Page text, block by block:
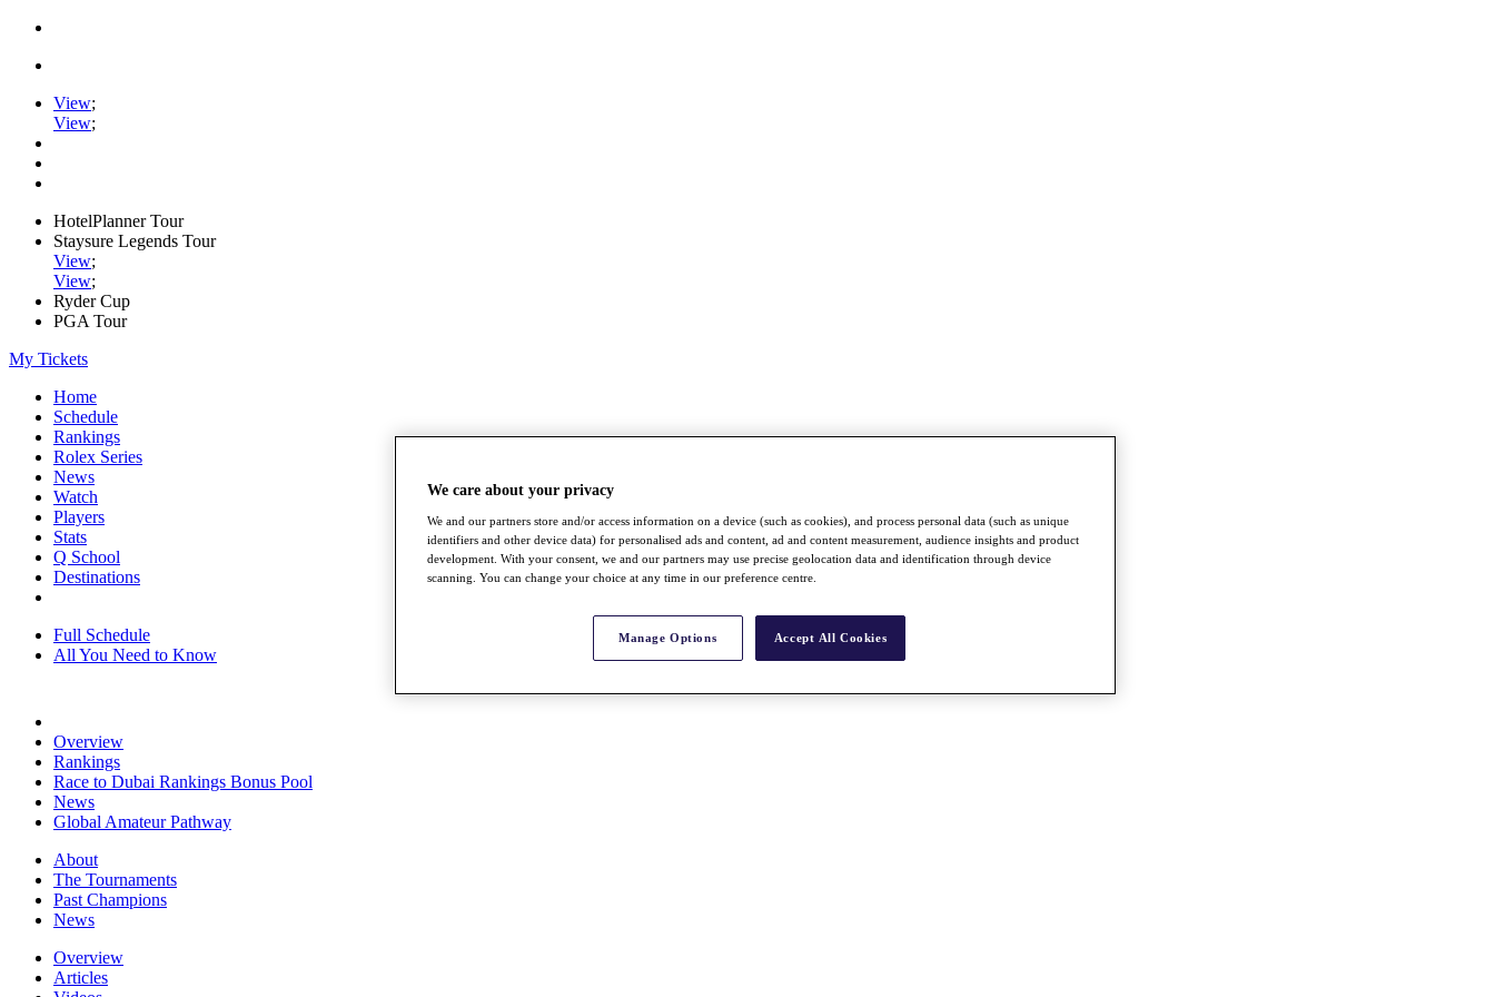
View;
View;
HotelPlanner Tour
Staysure Legends Tour
View;
View;
Ryder Cup
PGA Tour
My Tickets
Home
Schedule
Rankings
Rolex Series
News
Watch
Players
Stats
Q School
Destinations
Full Schedule
All You Need to Know
Overview
Rankings
Race to Dubai Rankings Bonus Pool
News
Global Amateur Pathway
About
The Tournaments
Past Champions
News
Overview
Articles
We care about your privacy
We and our partners store and/or access information on a device (such as cookies), and process personal data (such as unique
identifiers and other device data) for personalised ads and content, ad and content measurement, audience insights and product
development. With your consent, we and our partners may use precise geolocation data and identification through device
scanning. You can change your choice at any time in our preference centre.
Manage Options Accept All Cookies